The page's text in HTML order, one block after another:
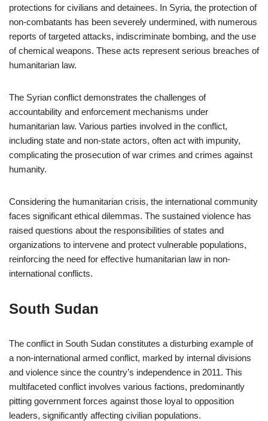
protections for civilians and detainees. In Syria, the protection of
non-combatants has been severely undermined, with numerous
reports of targeted attacks, indiscriminate bombing, and the use
of chemical weapons. These acts represent serious breaches of
humanitarian law.
The Syrian conflict demonstrates the challenges of
accountability and enforcement mechanisms under
humanitarian law. Various parties involved in the conflict,
including state and non-state actors, often act with impunity,
complicating the prosecution of war crimes and crimes against
humanity.
Considering the humanitarian crisis, the international community
faces significant ethical dilemmas. The sustained violence has
raised questions about the responsibilities of states and
organizations to intervene and protect vulnerable populations,
reinforcing the need for effective humanitarian law in non-
international conflicts.
South Sudan
The conflict in South Sudan constitutes a disturbing example of
a non-international armed conflict, marked by internal divisions
and violence since the country’s independence in 2011. This
multifaceted conflict involves various factions, predominantly
pitting government forces against those loyal to opposition
leaders, significantly affecting civilian populations.